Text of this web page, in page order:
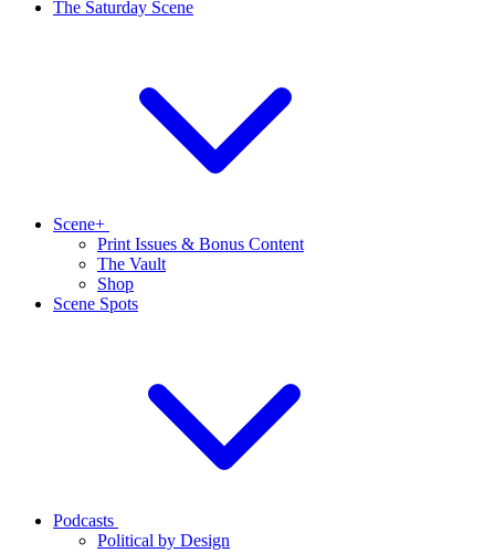
The Saturday Scene
Scene+
Print Issues & Bonus Content
The Vault
Shop
Scene Spots
Podcasts
Political by Design